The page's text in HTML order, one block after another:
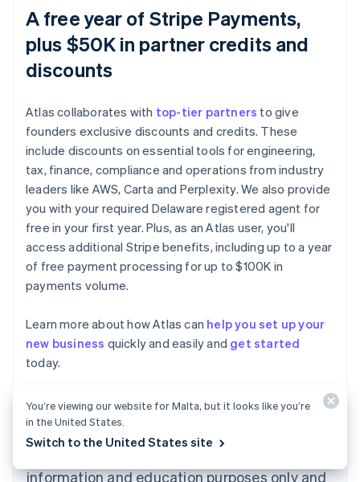
A free year of Stripe Payments,
plus $50K in partner credits and
discounts
Atlas collaborates with top-tier partners to give
founders exclusive discounts and credits. These
include discounts on essential tools for engineering,
tax, finance, compliance and operations from industry
leaders like AWS, Carta and Perplexity. We also provide
you with your required Delaware registered agent for
free in your first year. Plus, as an Atlas user, you'll
access additional Stripe benefits, including up to a year
of free payment processing for up to $100K in
payments volume.
Learn more about how Atlas can help you set up your
new business quickly and easily and get started
today.
information and education purposes only and
Australia
English
Deutsch
Belgium
Brazil
You’re viewing our website for Malta, but it looks like you’re
in the United States.
Switch to the United States site